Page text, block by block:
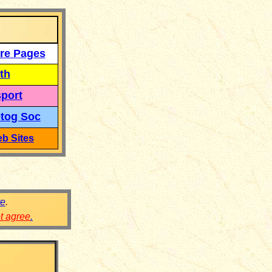
Pages
Soc
Sites
.
agree.